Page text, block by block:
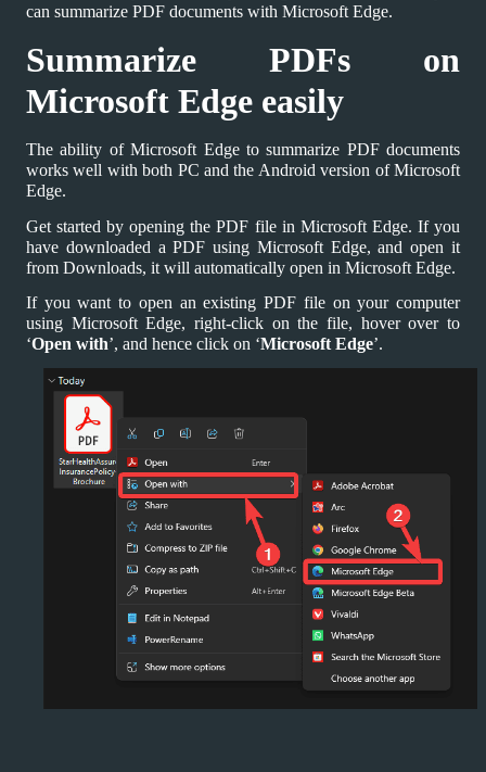
can summarize PDF documents with Microsoft Edge.
Summarize PDFs on
Microsoft Edge easily
The ability of Microsoft Edge to summarize PDF documents
works well with both PC and the Android version of Microsoft
Edge.
Get started by opening the PDF file in Microsoft Edge. If you
have downloaded a PDF using Microsoft Edge, and open it
from Downloads, it will automatically open in Microsoft Edge.
If you want to open an existing PDF file on your computer
using Microsoft Edge, right-click on the file, hover over to
‘Open with’, and hence click on ‘Microsoft Edge’.